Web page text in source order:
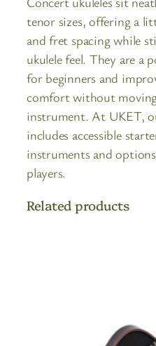
tenor sizes, offering a
and fret spacing while
ukulele feel. They are a
for beginners and
comfort without
instrument. At UKET,
includes accessible
instruments and
players.
Related products